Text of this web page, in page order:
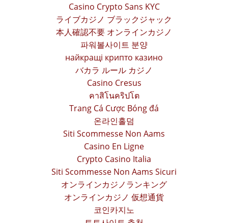
Casino Crypto Sans KYC
ライブカジノ ブラックジャック
本人確認不要 オンラインカジノ
파워볼사이트 분양
найкращі крипто казино
バカラ ルール カジノ
Casino Cresus
คาสิโนคริปโต
Trang Cá Cược Bóng đá
온라인홀덤
Siti Scommesse Non Aams
Casino En Ligne
Crypto Casino Italia
Siti Scommesse Non Aams Sicuri
オンラインカジノランキング
オンラインカジノ 仮想通貨
코인카지노